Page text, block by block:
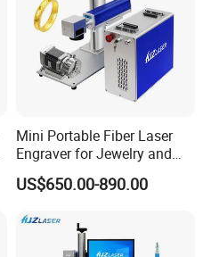
Mini Portable Fiber Laser
Engraver for Jewelry and
Metals
US$650.00-890.00